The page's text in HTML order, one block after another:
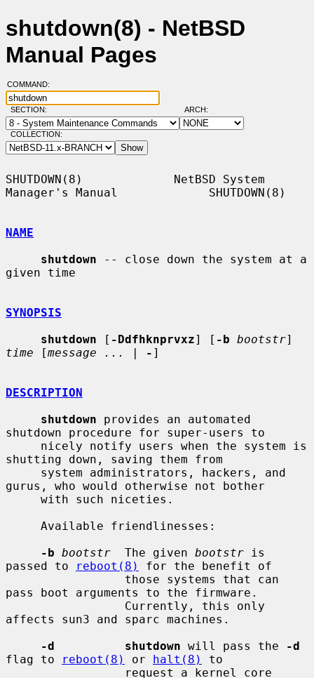
shutdown(8) - NetBSD
Manual Pages
COMMAND:
SECTION: ARCH:
COLLECTION:
SHUTDOWN(8)             NetBSD System
Manager's Manual             SHUTDOWN(8)
NAME
shutdown -- close down the system at a
given time
SYNOPSIS
shutdown [ -Ddfhknprvxz] [ -b bootstr
time [message ... | - ]
DESCRIPTION
shutdown provides an automated
shutdown procedure for super-users to
shutting down, saving them from
gurus, who would otherwise not bother
-b bootstr
  The given
bootstr is
passed to
reboot(8)
for the benefit of
pass boot arguments to the firmware.
affects sun3 and sparc machines.
-d          shutdown will pass the
-d
flag to
reboot(8) or halt(8)
to